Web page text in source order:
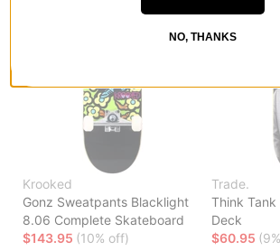
Krooked
Gonz Sweatpants Blacklight
8.06 Complete Skateboard
$143.95 (10% off)
Trade.
Think
Deck
$60.95
NO, THANKS